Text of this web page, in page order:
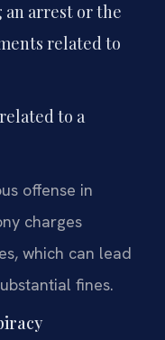
arrest or the
related to
to a
offense in
charges
which can lead
fines.